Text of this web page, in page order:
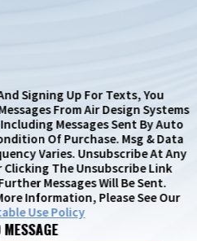
Signing Up For Texts, You
Systems
Messages Sent By Auto
Unsubscribe At Any
Clicking The Unsubscribe Link
Reply HELP For Help. For More Information, Please See Our
Use Policy
MESSAGE